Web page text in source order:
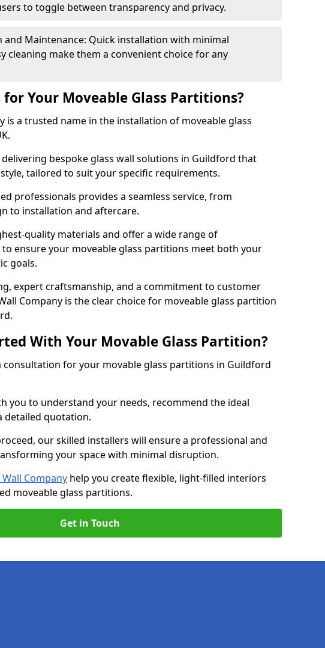
to toggle between transparency and privacy.
and Maintenance: Quick installation with minimal
cleaning make them a convenient choice for any
for Your Moveable Glass Partitions?
is a trusted name in the installation of moveable glass
bespoke glass wall solutions in Guildford that
tailored to suit your specific requirements.
professionals provides a seamless service, from
to installation and aftercare.
quality materials and offer a wide range of
ensure your moveable glass partitions meet both your
goals.
expert craftsmanship, and a commitment to customer
Company is the clear choice for moveable glass partition
With Your Movable Glass Partition?
consultation for your movable glass partitions in Guildford
you to understand your needs, recommend the ideal
detailed quotation.
our skilled installers will ensure a professional and
your space with minimal disruption.
Company help you create flexible, light-filled interiors
moveable glass partitions.
Get in Touch